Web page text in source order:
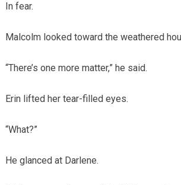
In fear.
Malcolm looked toward the weathered
“There’s one more matter,” he said.
Erin lifted her tear-filled eyes.
“What?”
He glanced at Darlene.